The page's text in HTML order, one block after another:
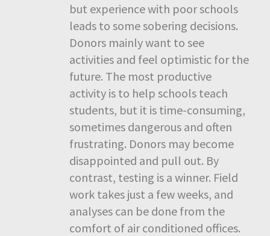
but experience with poor schools
leads to some sobering decisions.
Donors mainly want to see
activities and feel optimistic for the
future. The most productive
activity is to help schools teach
students, but it is time-consuming,
sometimes dangerous and often
frustrating. Donors may become
disappointed and pull out. By
contrast, testing is a winner. Field
work takes just a few weeks, and
analyses can be done from the
comfort of air conditioned offices.